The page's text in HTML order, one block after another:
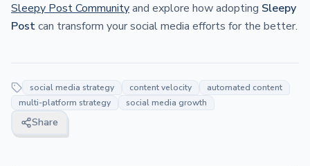
Sleepy Post Communityand explore how adopting Sleepy
Postcan transform your social media efforts for the better.
social media strategy content velocity
automated content
multi-platform strategy
social media growth
Share